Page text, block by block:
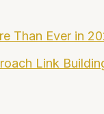
Than Ever in
Link